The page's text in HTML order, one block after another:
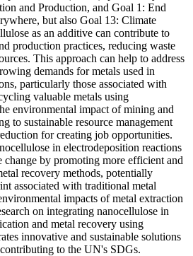
and Production, and Goal 1: End
but also Goal 13: Climate
as an additive can contribute to
production practices, reducing waste
This approach can help to address
demands for metals used in
particularly those associated with
valuable metals using
environmental impact of mining and
to sustainable resource management
for creating job opportunities.
in electrodeposition reactions
by promoting more efficient and
recovery methods, potentially
associated with traditional metal
impacts of metal extraction
on integrating nanocellulose in
and metal recovery using
innovative and sustainable solutions
to the UN's SDGs.